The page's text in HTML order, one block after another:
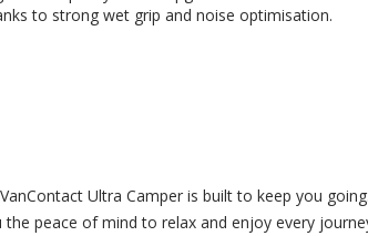
to strong wet grip and noise optimisation.
Ultra Camper is built to keep you
peace of mind to relax and enjoy every